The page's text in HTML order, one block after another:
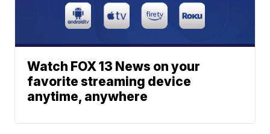
Watch FOX 13 News on your
favorite streaming device
anytime, anywhere